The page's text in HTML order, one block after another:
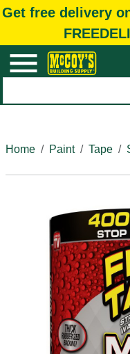
Get free delivery
Home
Paint Tape